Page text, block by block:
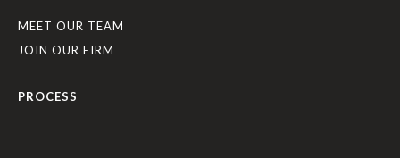
MEET OUR TEAM
JOIN OUR FIRM
PROCESS